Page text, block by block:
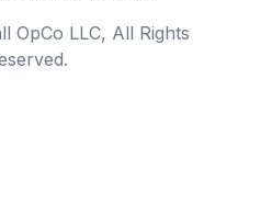
OpCo LLC, All Rights